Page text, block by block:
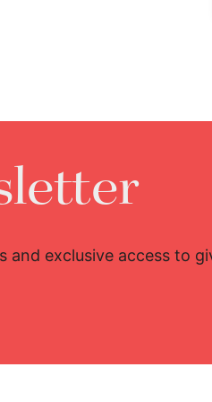
and exclusive access to